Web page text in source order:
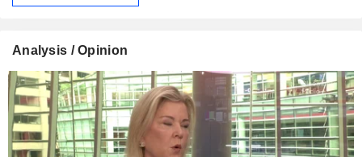
Analysis / Opinion